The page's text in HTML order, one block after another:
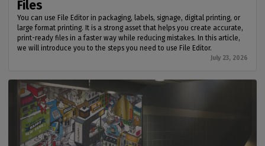
Files
You can use File Editor in packaging, labels, signage, digital printing, or
large format printing. It is a strong asset that helps you create accurate,
print-ready files in a faster way while reducing mistakes. In this article,
we will introduce you to the steps you need to use File Editor.
July 23, 2026